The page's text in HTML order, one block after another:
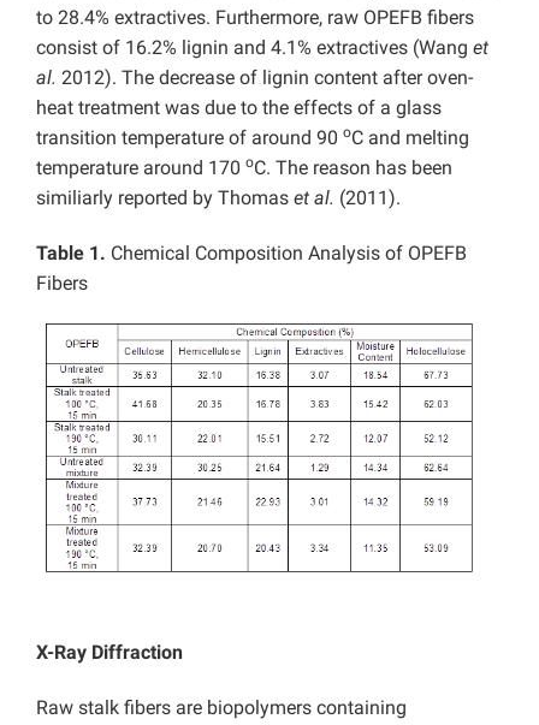
to 28.4% extractives. Furthermore, raw OPEFB fibers
consist of 16.2% lignin and 4.1% extractives (Wang et
al. 2012). The decrease of lignin content after oven-
heat treatment was due to the effects of a glass
transition temperature of around 90 oC and melting
temperature around 170 oC. The reason has been
similiarly reported by Thomas et al. (2011).
Table 1. Chemical Composition Analysis of OPEFB
Fibers
X-Ray Diffraction
Raw stalk fibers are biopolymers containing